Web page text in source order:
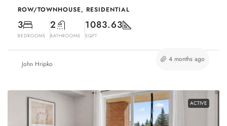
ROW/TOWNHOUSE, RESIDENTIAL
3
BEDROOMS
2
BATHROOMS
1083.63
SQFT
John Hripko
4 months ago
ACTIVE